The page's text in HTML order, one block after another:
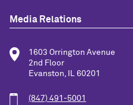
Media Relations
1603 Orrington Avenue
2nd Floor
Evanston, IL 60201
(847) 491-5001